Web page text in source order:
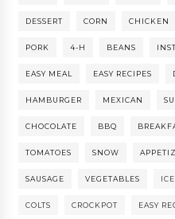
DESSERT CORN CHICKEN
PORK 4-H BEANS
EASY MEAL EASY RECIPES
HAMBURGER MEXICAN
CHOCOLATE BBQ
TOMATOES SNOW
SAUSAGE VEGETABLES
COLTS CROCKPOT EASY